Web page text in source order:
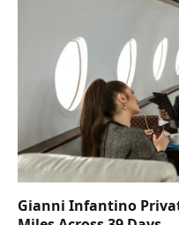
Gianni Infantino